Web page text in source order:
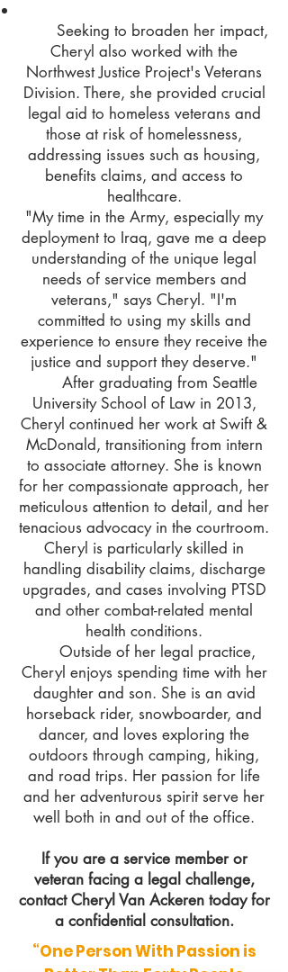
Seeking to broaden her impact,
Cheryl also worked with the
Northwest Justice Project's Veterans
Division. There, she provided crucial
legal aid to homeless veterans and
those at risk of homelessness,
addressing issues such as housing,
benefits claims, and access to
healthcare.
"My time in the Army, especially my
deployment to Iraq, gave me a deep
understanding of the unique legal
needs of service members and
veterans," says Cheryl. "I'm
committed to using my skills and
experience to ensure they receive the
justice and support they deserve."
After graduating from Seattle
University School of Law in 2013,
Cheryl continued her work at Swift &
McDonald, transitioning from intern
to associate attorney. She is known
for her compassionate approach, her
meticulous attention to detail, and her
tenacious advocacy in the courtroom.
Cheryl is particularly skilled in
handling disability claims, discharge
upgrades, and cases involving PTSD
and other combat-related mental
health conditions.
Outside of her legal practice,
Cheryl enjoys spending time with her
daughter and son. She is an avid
horseback rider, snowboarder, and
dancer, and loves exploring the
outdoors through camping, hiking,
and road trips. Her passion for life
and her adventurous spirit serve her
well both in and out of the office.
If you are a service member or
veteran facing a legal challenge,
contact Cheryl Van Ackeren today for
a confidential consultation.
“One Person With Passion is